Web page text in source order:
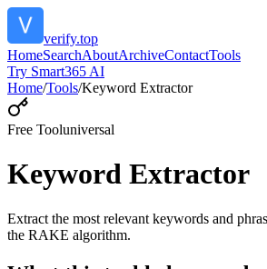
verify.top
HomeSearchAboutArchiveContactTools
Try Smart365 AI
Home/Tools/Keyword Extractor
Free Tooluniversal
Keyword Extractor
Extract the most relevant keywords and
the RAKE algorithm.